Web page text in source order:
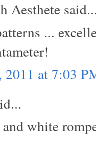
Aesthete
...
2011 at 7:03
white